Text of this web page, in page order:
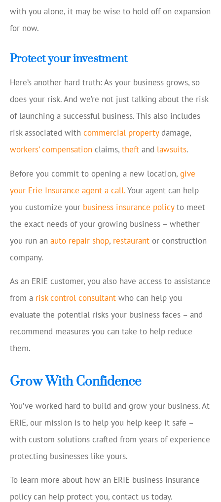
with you alone, it may be wise to hold off on expansion
for now.
Protect your investment
Here’s another hard truth: As your business grows, so
does your risk. And we’re not just talking about the risk
of launching a successful business. This also includes
risk associated with commercial propertydamage,
workers’ compensation claims, theft and lawsuits.
Before you commit to opening a new location, give
your Erie Insurance agent a call.Your agent can help
you customize your business insurance policyto meet
the exact needs of your growing business – whether
you run an auto repair shop, restaurant or construction
company.
As an ERIE customer, you also have access to assistance
from a risk control consultant who can help you
evaluate the potential risks your business faces – and
recommend measures you can take to help reduce
them.
Grow With Confidence
You’ve worked hard to build and grow your business. At
ERIE, our mission is to help you help keep it safe –
with custom solutions crafted from years of experience
protecting businesses like yours.
To learn more about how an ERIE business insurance
policy can help protect you, contact us today.